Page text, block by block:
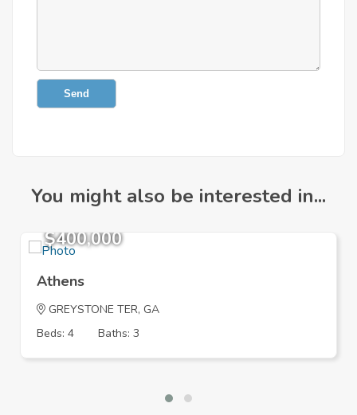
Send
You might also be interested in...
$400,000
Athens
GREYSTONE TER, GA
Beds: 4
Baths: 3